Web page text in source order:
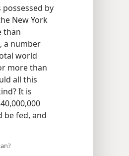
by
New York
than
a number
world
more than
all this
It is
be fed, and